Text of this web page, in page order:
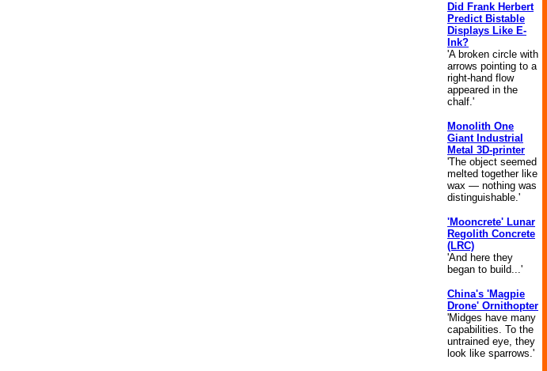
Did Frank Herbert
Predict Bistable
Displays Like E-
Ink?
'A broken circle with
arrows pointing to a
right-hand flow
appeared in the
chalf.'
Monolith One
Giant Industrial
Metal 3D-printer
'The object seemed
melted together like
wax — nothing was
distinguishable.'
'Mooncrete' Lunar
Regolith Concrete
(LRC)
'And here they
began to build...'
China's 'Magpie
Drone' Ornithopter
'Midges have many
capabilities. To the
untrained eye, they
look like sparrows.'